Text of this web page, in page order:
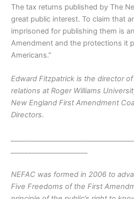
The tax returns published by The
great public interest. To claim that
imprisoned for publishing them is
Amendment and the protections it
Americans.”
Edward Fitzpatrick is the director
relations at Roger Williams
New England First Amendment
Directors.
NEFAC was formed in 2006 to
Five Freedoms of the First